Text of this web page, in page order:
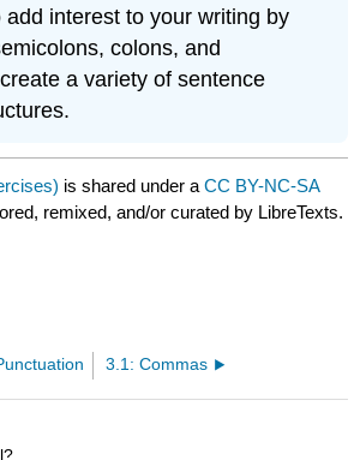
add interest to your writing by
colons, and
a variety of sentence
is shared under aCC BY-NC-SA
remixed, and/or curated by LibreTexts.
3.1: Commas